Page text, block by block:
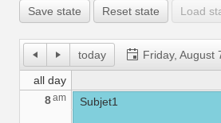
Save state Reset state Load
today Friday, August
all day
8am Subjet1